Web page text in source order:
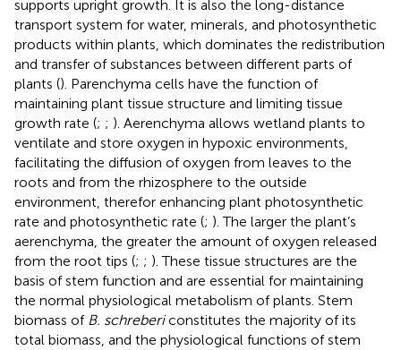
supports upright growth. It is also the long-distance
transport system for water, minerals, and photosynthetic
products within plants, which dominates the redistribution
and transfer of substances between different parts of
plants (). Parenchyma cells have the function of
maintaining plant tissue structure and limiting tissue
growth rate (; ; ). Aerenchyma allows wetland plants to
ventilate and store oxygen in hypoxic environments,
facilitating the diffusion of oxygen from leaves to the
roots and from the rhizosphere to the outside
environment, therefor enhancing plant photosynthetic
rate and photosynthetic rate (; ). The larger the plant’s
aerenchyma, the greater the amount of oxygen released
from the root tips (; ; ). These tissue structures are the
basis of stem function and are essential for maintaining
the normal physiological metabolism of plants. Stem
biomass of B. schrebericonstitutes the majority of its
total biomass, and the physiological functions of stem